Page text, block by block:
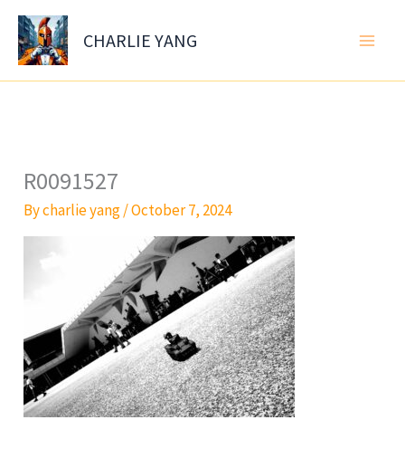
Skip
content
CHARLIE YANG
R0091527
Bycharlie yang/October 7, 2024